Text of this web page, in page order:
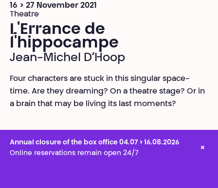
16 > 27 November 2021
Theatre
L'Errance de
l'hippocampe
Jean-Michel D’Hoop
Four characters are stuck in this singular space-
time. Are they dreaming? On a theatre stage? Or in
a brain that may be living its last moments?
Annual closure of the box office 04.07 > 16.08.2026
Online reservations remain open 24/7
×